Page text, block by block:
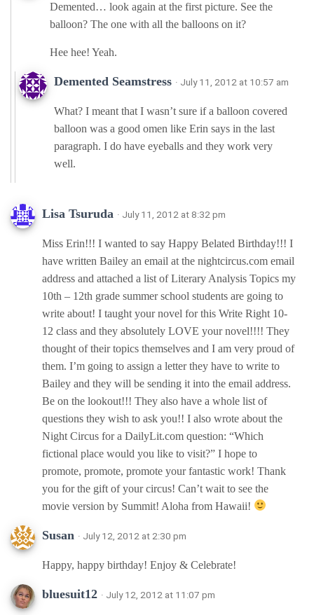
Demented… look again at the first picture. See the
balloon? The one with all the balloons on it?
Hee hee! Yeah.
Demented Seamstress · July 11, 2012 at 10:57 am
What? I meant that I wasn’t sure if a balloon covered
balloon was a good omen like Erin says in the last
paragraph. I do have eyeballs and they work very
well.
Lisa Tsuruda · July 11, 2012 at 8:32 pm
Miss Erin!!! I wanted to say Happy Belated Birthday!!! I
have written Bailey an email at the nightcircus.com email
address and attached a list of Literary Analysis Topics my
10th – 12th grade summer school students are going to
write about! I taught your novel for this Write Right 10-
12 class and they absolutely LOVE your novel!!!! They
thought of their topics themselves and I am very proud of
them. I’m going to assign a letter they have to write to
Bailey and they will be sending it into the email address.
Be on the lookout!!! They also have a whole list of
questions they wish to ask you!! I also wrote about the
Night Circus for a DailyLit.com question: “Which
fictional place would you like to visit?” I hope to
promote, promote, promote your fantastic work! Thank
you for the gift of your circus! Can’t wait to see the
movie version by Summit! Aloha from Hawaii!
Susan · July 12, 2012 at 2:30 pm
Happy, happy birthday! Enjoy & Celebrate!
bluesuit12 · July 12, 2012 at 11:07 pm